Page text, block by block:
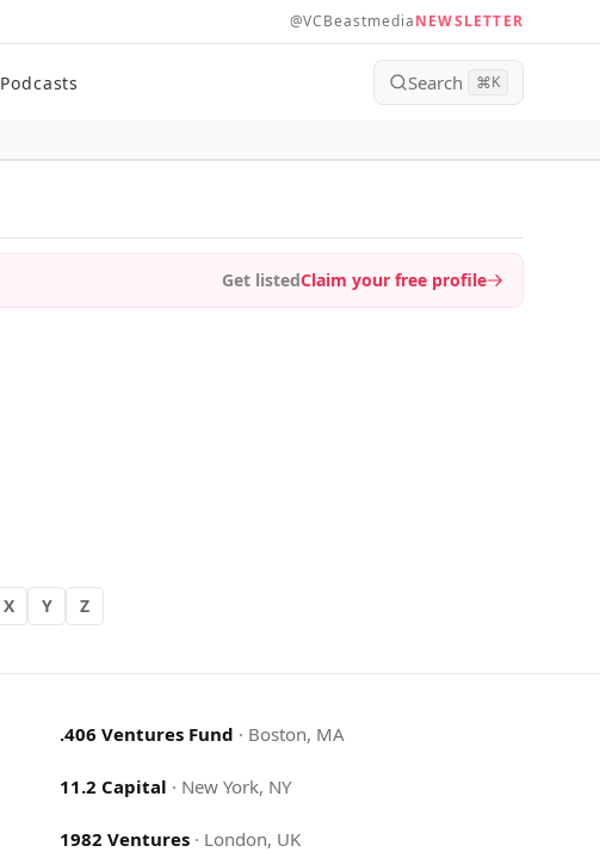
@VCBeastmediaNEWSLETTER
Podcasts Search ⌘K
Get listedClaim your free profile
X Y Z
.406 Ventures Fund · Boston, MA
11.2 Capital · New York, NY
1982 Ventures· London, UK